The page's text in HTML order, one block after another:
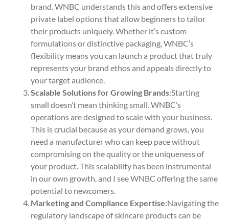
brand. WNBC understands this and offers extensive
private label options that allow beginners to tailor
their products uniquely. Whether it’s custom
formulations or distinctive packaging, WNBC’s
flexibility means you can launch a product that truly
represents your brand ethos and appeals directly to
your target audience.
Scalable Solutions for Growing Brands:Starting
small doesn’t mean thinking small. WNBC’s
operations are designed to scale with your business.
This is crucial because as your demand grows, you
need a manufacturer who can keep pace without
compromising on the quality or the uniqueness of
your product. This scalability has been instrumental
in our own growth, and I see WNBC offering the same
potential to newcomers.
Marketing and Compliance Expertise:Navigating the
regulatory landscape of skincare products can be